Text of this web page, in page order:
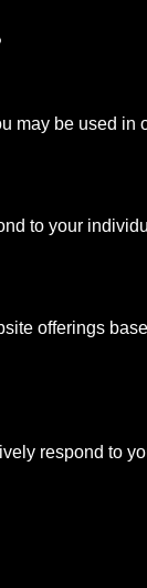
may be used in
to your
offerings
respond to